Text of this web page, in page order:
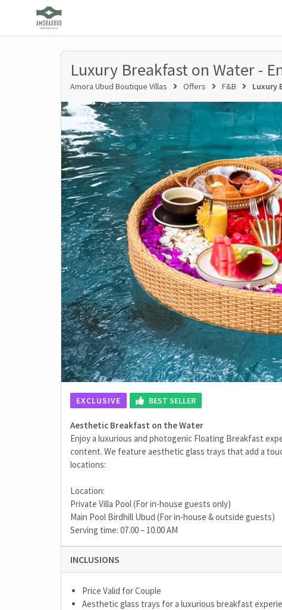
Luxury Breakfast on Water -
Amora Ubud Boutique Villas Offers F&B Luxury
EXCLUSIVE BEST SELLER
Aesthetic Breakfast on the Water
Enjoy a luxurious and photogenic Floating Breakfast
content. We feature aesthetic glass trays that add a
locations:
Location:
Private Villa Pool (For in-house guests only)
Main Pool Birdhill Ubud (For in-house & outside guests)
Serving time: 07.00 – 10.00 AM
INCLUSIONS
Price Valid for Couple
Aesthetic glass trays for a luxurious breakfast